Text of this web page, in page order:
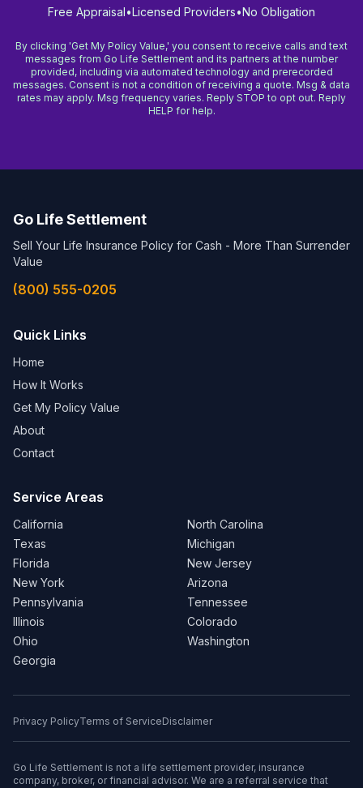
Free Appraisal•Licensed Providers•No Obligation
By clicking 'Get My Policy Value,' you consent to receive calls and text
messages from Go Life Settlement and its partners at the number
provided, including via automated technology and prerecorded
messages. Consent is not a condition of receiving a quote. Msg & data
rates may apply. Msg frequency varies. Reply STOP to opt out. Reply
HELP for help.
Go Life Settlement
Sell Your Life Insurance Policy for Cash - More Than Surrender
Value
(800) 555-0205
Quick Links
Home
How It Works
Get My Policy Value
About
Contact
Service Areas
California
Texas
Florida
New York
Pennsylvania
Illinois
Ohio
Georgia
North Carolina
Michigan
New Jersey
Arizona
Tennessee
Colorado
Washington
Privacy PolicyTerms of ServiceDisclaimer
Go Life Settlement is not a life settlement provider, insurance
company, broker, or financial advisor. We are a referral service that